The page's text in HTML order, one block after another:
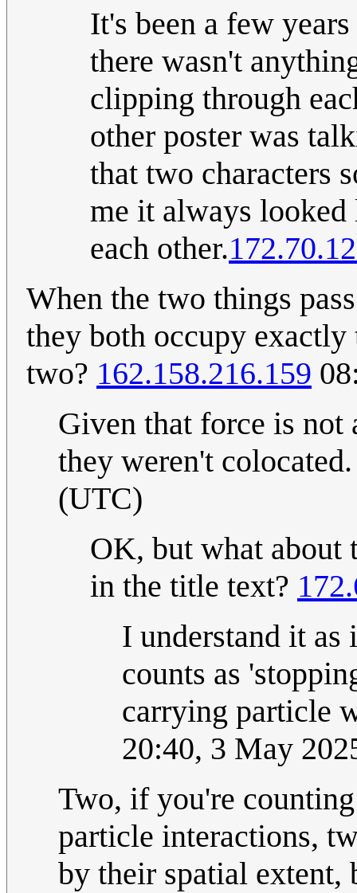
It's been a few
there wasn't
clipping through
other poster was
that two characters
me it always looked
each other.
When the two things
they both occupy exactly
two? 162.158.216.159
Given that force is not
they weren't
(UTC)
OK, but what about
in the title text?
I understand it
counts as
carrying particle
20:40, 3 May
Two, if you're
particle interactions,
by their spatial extent,